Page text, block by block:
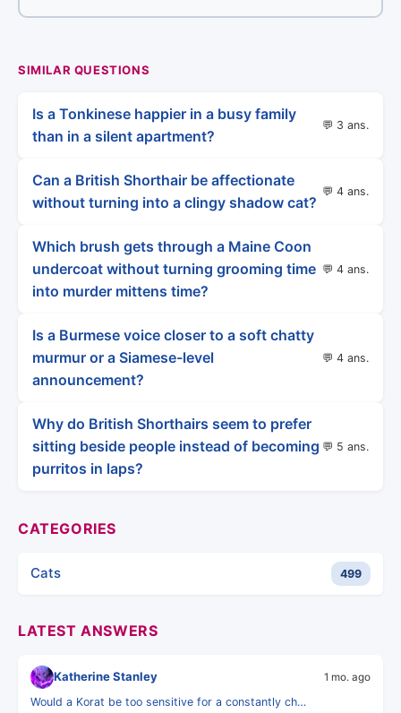
SIMILAR QUESTIONS
Is a Tonkinese happier in a busy family
than in a silent apartment?
💬 3 ans.
Can a British Shorthair be affectionate
without turning into a clingy shadow cat?
💬 4 ans.
Which brush gets through a Maine Coon
undercoat without turning grooming time
into murder mittens time?
💬 4 ans.
Is a Burmese voice closer to a soft chatty
murmur or a Siamese-level
announcement?
💬 4 ans.
Why do British Shorthairs seem to prefer
sitting beside people instead of becoming
purritos in laps?
💬 5 ans.
CATEGORIES
Cats 499
LATEST ANSWERS
Katherine Stanley 1 mo. ago
Would a Korat be too sensitive for a constantly ch…